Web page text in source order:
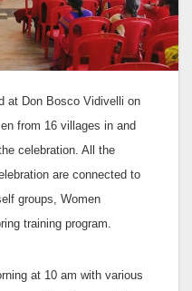
at Don Bosco Vidivelli on
from 16 villages in and
celebration. All the
are connected to
groups, Women
training program.
at 10 am with various